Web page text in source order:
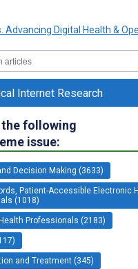
Internet Research
the following
issue:
Decision Making (3633)
Patient-Accessible Electronic
(1018)
Professionals (2183)
and Treatment (345)